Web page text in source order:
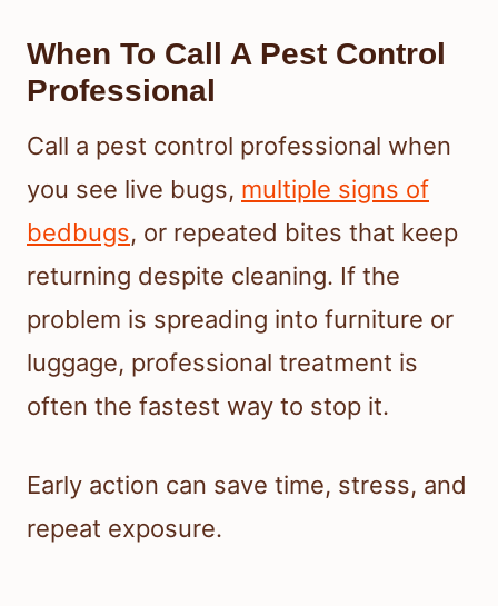
When To Call A Pest Control
Professional
Call a pest control professional when
you see live bugs, multiple signs of
bedbugs, or repeated bites that keep
returning despite cleaning. If the
problem is spreading into furniture or
luggage, professional treatment is
often the fastest way to stop it.
Early action can save time, stress, and
repeat exposure.